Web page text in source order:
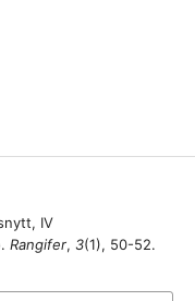
IV
Rangifer, 3(1), 50-52.